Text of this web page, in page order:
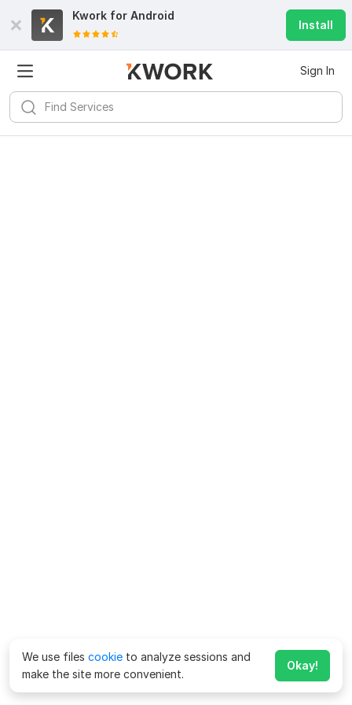
Kwork for Android
Install
Sign In
We use files cookie to analyze sessions and
make the site more convenient.
Okay!